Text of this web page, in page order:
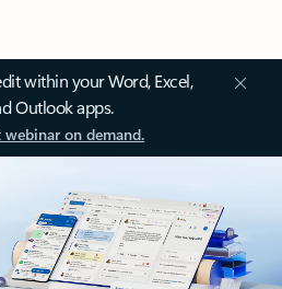
within your Word, Excel,
Outlook apps.
on demand.